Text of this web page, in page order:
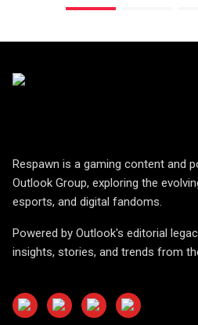
Respawn is a gaming content and
Outlook Group, exploring the
esports, and digital fandoms.
Powered by Outlook's editorial
insights, stories, and trends from